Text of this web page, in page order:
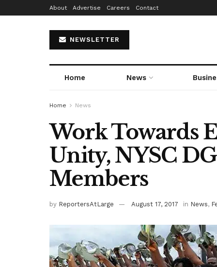
About Advertise Careers Contact
NEWSLETTER
Home News
Home News
Work Towards
Unity, NYSC
Members
by ReportersAtLarge August 17, 2017 in News,